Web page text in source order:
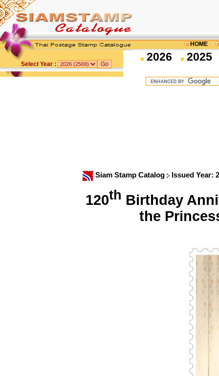
HOME
Select Year :
2026 2025
Siam Stamp Catalog Issued Year:
120th Birthday
the